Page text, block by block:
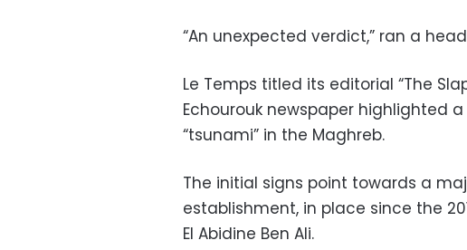
“An unexpected verdict,” ran a
Le Temps titled its editorial “The
Echourouk newspaper highlighted
“tsunami” in the Maghreb.
The initial signs point towards a
establishment, in place since the
El Abidine Ben Ali.